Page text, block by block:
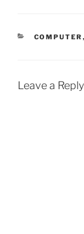
COMPUTER ,
Leave a Reply